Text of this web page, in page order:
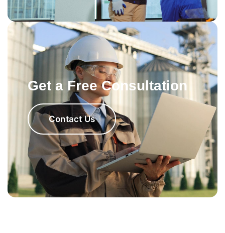
Get a Free Consultation
Contact Us